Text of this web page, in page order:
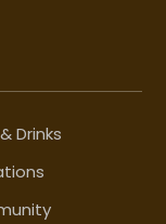
Drinks